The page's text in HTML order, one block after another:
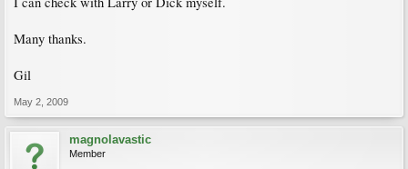
Many thanks.
Gil
May 2, 2009
magnolavastic
Member